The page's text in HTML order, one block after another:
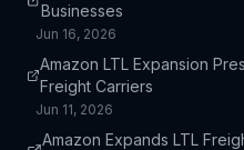
Businesses
Jun 16, 2026
Amazon LTL Expansion
Freight Carriers
Jun 11, 2026
Amazon Expands LTL